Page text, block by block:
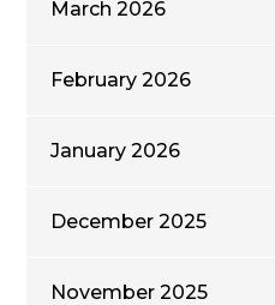
March 2026
February 2026
January 2026
December 2025
November 2025